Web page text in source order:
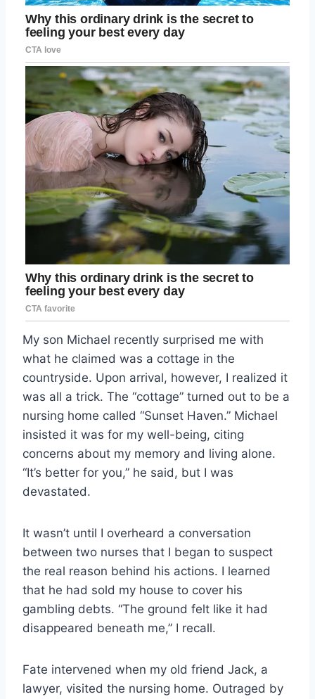
My son Michael recently surprised me with
what he claimed was a cottage in the
countryside. Upon arrival, however, I realized it
was all a trick. The “cottage” turned out to be a
nursing home called “Sunset Haven.” Michael
insisted it was for my well-being, citing
concerns about my memory and living alone.
“It’s better for you,” he said, but I was
devastated.
It wasn’t until I overheard a conversation
between two nurses that I began to suspect
the real reason behind his actions. I learned
that he had sold my house to cover his
gambling debts. “The ground felt like it had
disappeared beneath me,” I recall.
Fate intervened when my old friend Jack, a
lawyer, visited the nursing home. Outraged by